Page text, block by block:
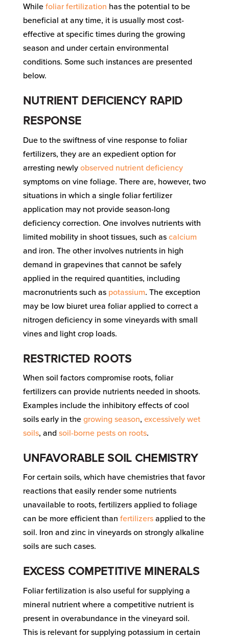
While foliar fertilization has the potential to be
beneficial at any time, it is usually most cost-
effective at specific times during the growing
season and under certain environmental
conditions. Some such instances are presented
below.
NUTRIENT DEFICIENCY RAPID
RESPONSE
Due to the swiftness of vine response to foliar
fertilizers, they are an expedient option for
arresting newly observed nutrient deficiency
symptoms on vine foliage. There are, however, two
situations in which a single foliar fertilizer
application may not provide season-long
deficiency correction. One involves nutrients with
limited mobility in shoot tissues, such as calcium
and iron. The other involves nutrients in high
demand in grapevines that cannot be safely
applied in the required quantities, including
macronutrients such as potassium. The exception
may be low biuret urea foliar applied to correct a
nitrogen deficiency in some vineyards with small
vines and light crop loads.
RESTRICTED ROOTS
When soil factors compromise roots, foliar
fertilizers can provide nutrients needed in shoots.
Examples include the inhibitory effects of cool
soils early in the growing season, excessively wet
soils, and soil-borne pests on roots.
UNFAVORABLE SOIL CHEMISTRY
For certain soils, which have chemistries that favor
reactions that easily render some nutrients
unavailable to roots, fertilizers applied to foliage
can be more efficient than fertilizersapplied to the
soil. Iron and zinc in vineyards on strongly alkaline
soils are such cases.
EXCESS COMPETITIVE MINERALS
Foliar fertilization is also useful for supplying a
mineral nutrient where a competitive nutrient is
present in overabundance in the vineyard soil.
This is relevant for supplying potassium in certain